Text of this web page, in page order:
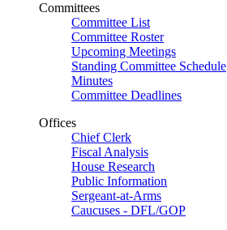
Committees
Committee List
Committee Roster
Upcoming Meetings
Standing Committee Schedule
Minutes
Committee Deadlines
Offices
Chief Clerk
Fiscal Analysis
House Research
Public Information
Sergeant-at-Arms
Caucuses - DFL/GOP